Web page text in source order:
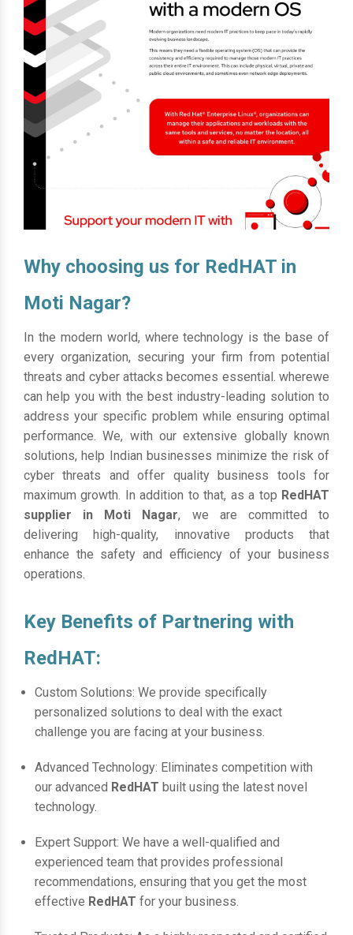
Why choosing us for RedHAT in
Moti Nagar?
In the modern world, where technology is the base of
every organization, securing your firm from potential
threats and cyber attacks becomes essential. wherewe
can help you with the best industry-leading solution to
address your specific problem while ensuring optimal
performance. We, with our extensive globally known
solutions, help Indian businesses minimize the risk of
cyber threats and offer quality business tools for
maximum growth. In addition to that, as a top RedHAT
supplier in Moti Nagar, we are committed to
delivering high-quality, innovative products that
enhance the safety and efficiency of your business
operations.
Key Benefits of Partnering with
RedHAT:
Custom Solutions: We provide specifically
personalized solutions to deal with the exact
challenge you are facing at your business.
Advanced Technology: Eliminates competition with
our advanced RedHAT built using the latest novel
technology.
Expert Support: We have a well-qualified and
experienced team that provides professional
recommendations, ensuring that you get the most
effective RedHAT for your business.